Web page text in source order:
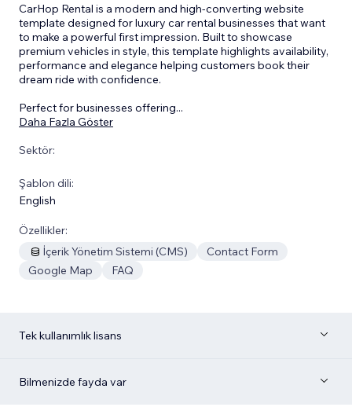
CarHop Rental is a modern and high-converting website
template designed for luxury car rental businesses that want
to make a powerful first impression. Built to showcase
premium vehicles in style, this template highlights availability,
performance and elegance helping customers book their
dream ride with confidence.
Perfect for businesses offering...
Daha Fazla Göster
Sektör:
Şablon dili:
English
Özellikler:
İçerik Yönetim Sistemi (CMS)
Contact Form
Google Map
FAQ
Tek kullanımlık lisans
Bilmenizde fayda var